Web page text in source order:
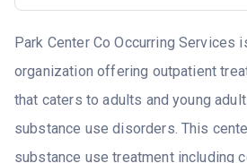
Park Center Co Occurring Services
organization offering outpatient
that caters to adults and young
substance use disorders. This
substance use treatment including